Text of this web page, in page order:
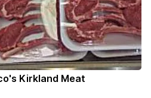
Kirkland Meat